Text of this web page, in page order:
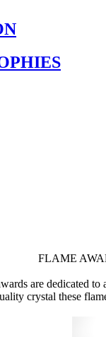
FLAME
are dedicated to
crystal these